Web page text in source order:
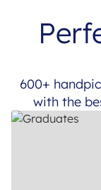
600+
with the